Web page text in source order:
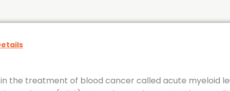
the treatment of blood cancer called acute myeloid